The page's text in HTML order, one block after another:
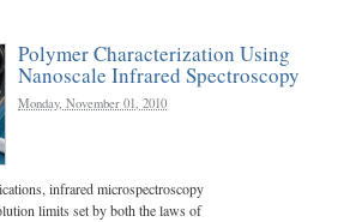
Polymer Characterization Using
Nanoscale Infrared Spectroscopy
Monday, November 01, 2010
infrared microspectroscopy
limits set by both the laws of